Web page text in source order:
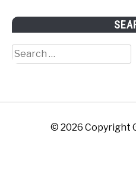
Search
for:
© 2026 Copyright